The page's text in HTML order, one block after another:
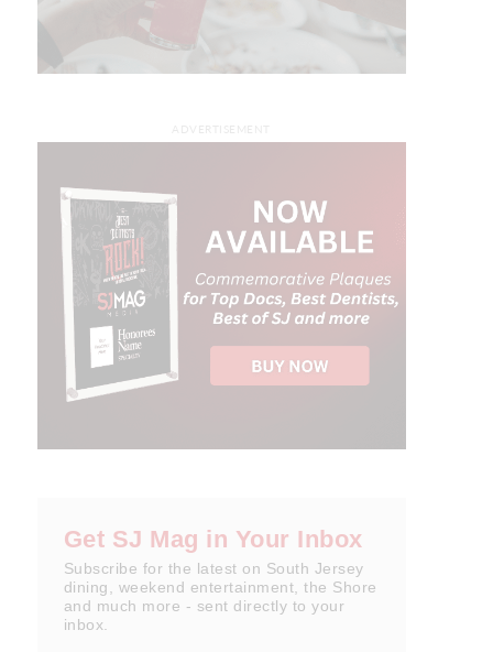
Get SJ Mag in Your Inbox
Subscribe for the latest on South Jersey
dining, weekend entertainment, the Shore
and much more - sent directly to your
inbox.